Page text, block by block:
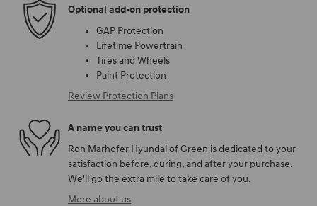
Optional add-on protection
GAP Protection
Lifetime Powertrain
Tires and Wheels
Paint Protection
Review Protection Plans
A name you can trust
Ron Marhofer Hyundai of Green is dedicated to your
satisfaction before, during, and after your purchase.
We'll go the extra mile to take care of you.
More about us